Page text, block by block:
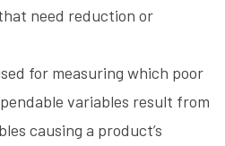
need reduction or
for measuring which poor
variables result from
causing a product’s